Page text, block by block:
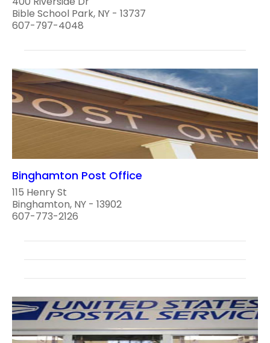
Bible School Park, NY - 13737
607-797-4048
Binghamton Post Office
115 Henry St
Binghamton, NY - 13902
607-773-2126